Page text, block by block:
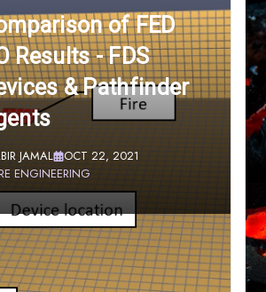
of FED
Results - FDS
& Pathfinder
JAMAL
OCT 22, 2021
ENGINEERING